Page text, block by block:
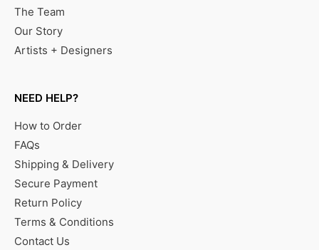
The Team
Our Story
Artists + Designers
NEED HELP?
How to Order
FAQs
Shipping & Delivery
Secure Payment
Return Policy
Terms & Conditions
Contact Us